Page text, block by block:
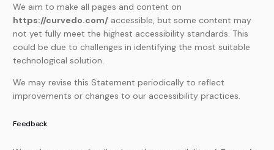
We aim to make all pages and content on
https://curvedo.com/ accessible, but some content may
not yet fully meet the highest accessibility standards. This
could be due to challenges in identifying the most suitable
technological solution.
We may revise this Statement periodically to reflect
improvements or changes to our accessibility practices.
Feedback